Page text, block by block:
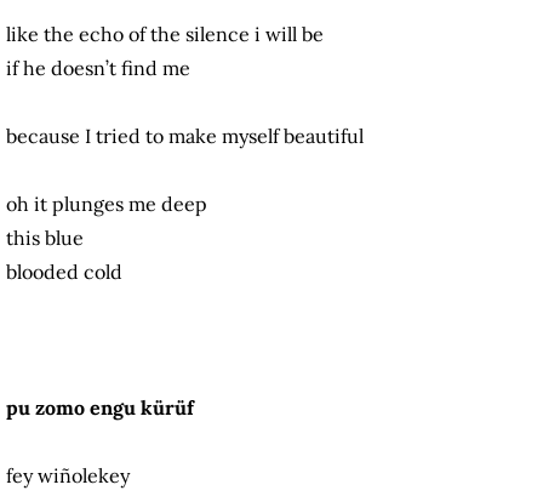
like the echo of the silence i will be
if he doesn’t find me
because I tried to make myself beautiful
oh it plunges me deep
this blue
blooded cold
pu zomo engu kürüf
fey wiñolekey